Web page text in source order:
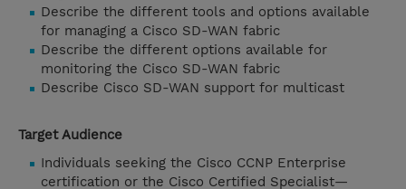
Describe the different tools and options available
for managing a Cisco SD-WAN fabric
Describe the different options available for
monitoring the Cisco SD-WAN fabric
Describe Cisco SD-WAN support for multicast
Target Audience
Individuals seeking the Cisco CCNP Enterprise
certification or the Cisco Certified Specialist—